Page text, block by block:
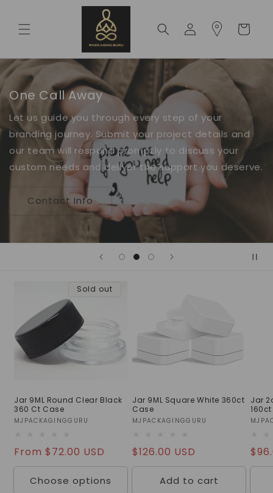
Log
in
Cart
One Call Away
Let us guide you through every step of your
branding journey. Submit your project details and
our team will respond promptly to discuss your
custom needs and deliver the support you deserve.
Contact Info
Sold out
Jar 9ML Round Clear Black
360 Ct Case
Vendor:
MJPACKAGINGGURU
Regular
price
From $72.00 USD
Choose options
Jar 9ML Square White 360ct
Case
Vendor:
MJPACKAGINGGURU
Regular
price
$126.00 USD
Add to cart
Jar
160ct